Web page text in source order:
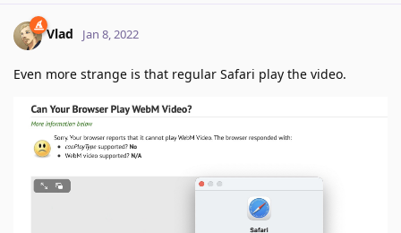
Vlad Jan 8, 2022
Even more strange is that regular Safari play the video.